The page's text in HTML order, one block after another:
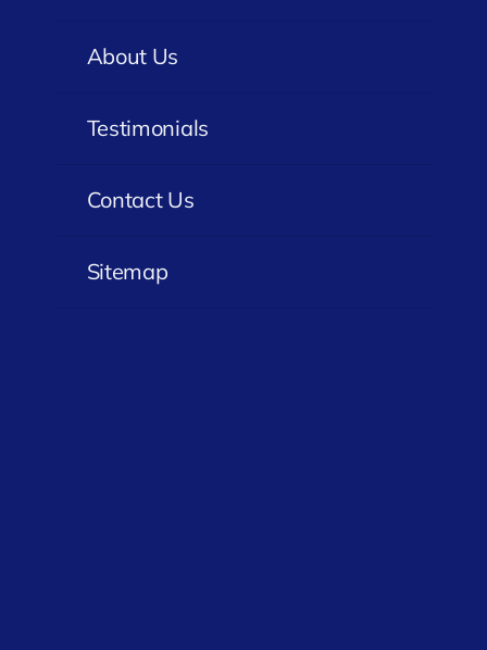
About Us
Testimonials
Contact Us
Sitemap